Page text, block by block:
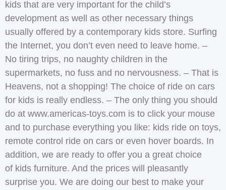
kids that are very important for the child’s
development as well as other necessary things
usually offered by a contemporary kids store. Surfing
the Internet, you don’t even need to leave home. –
No tiring trips, no naughty children in the
supermarkets, no fuss and no nervousness. – That is
Heavens, not a shopping! The choice of ride on cars
for kids is really endless. – The only thing you should
do at www.americas-toys.com is to click your mouse
and to purchase everything you like: kids ride on toys,
remote control ride on cars or even hover boards. In
addition, we are ready to offer you a great choice
of kids furniture. And the prices will pleasantly
surprise you. We are doing our best to make your